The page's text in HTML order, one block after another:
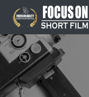
content